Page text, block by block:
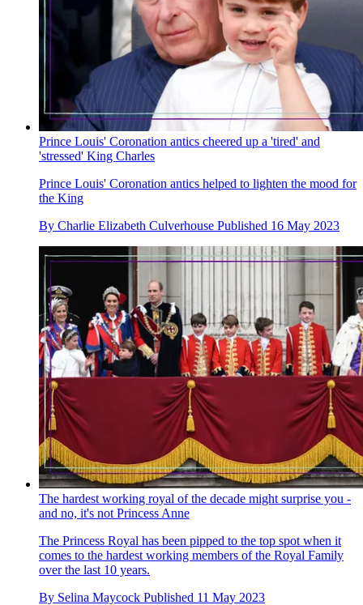
Prince Louis' Coronation antics cheered up a 'tired' and
'stressed' King Charles
Prince Louis' Coronation antics helped to lighten the mood for
the King
By Charlie Elizabeth Culverhouse Published 16 May 2023
The hardest working royal of the decade might surprise you -
and no, it's not Princess Anne
The Princess Royal has been pipped to the top spot when it
comes to the hardest working members of the Royal Family
over the last 10 years.
By Selina Maycock Published 11 May 2023